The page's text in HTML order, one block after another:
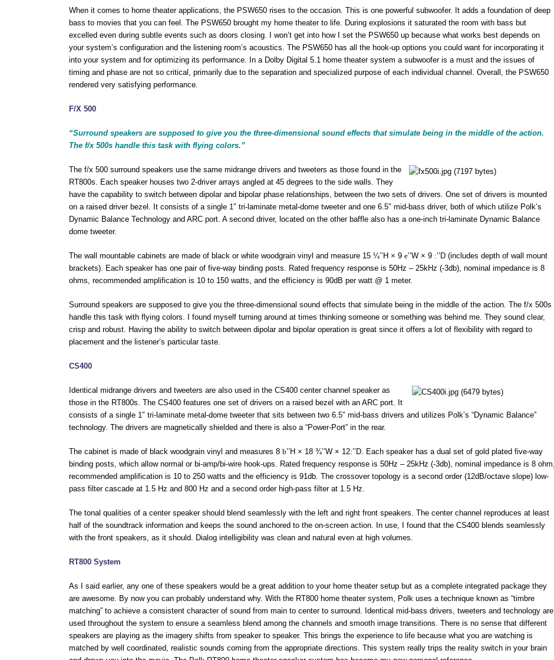
When it comes to home theater applications, the PSW650 rises to the occasion. This is one powerful subwoofer. It adds a foundation of deep
bass to movies that you can feel. The PSW650 brought my home theater to life. During explosions it saturated the room with bass but
excelled even during subtle events such as doors closing. I won’t get into how I set the PSW650 up because what works best depends on
your system’s configuration and the listening room’s acoustics. The PSW650 has all the hook-up options you could want for incorporating it
into your system and for optimizing its performance. In a Dolby Digital 5.1 home theater system a subwoofer is a must and the issues of
timing and phase are not so critical, primarily due to the separation and specialized purpose of each individual channel. Overall, the PSW650
rendered very satisfying performance.
F/X 500
“Surround speakers are supposed to give you the three-dimensional sound effects that simulate being in the middle of the action.
The f/x 500s handle this task with flying colors.”
The f/x 500 surround speakers use the same midrange drivers and tweeters as those found in the
RT800s. Each speaker houses two 2-driver arrays angled at 45 degrees to the side walls. They
have the capability to switch between dipolar and bipolar phase relationships, between the two sets of drivers. One set of drivers is mounted
on a raised driver bezel. It consists of a single 1″ tri-laminate metal-dome tweeter and one 6.5″ mid-bass driver, both of which utilize Polk’s
Dynamic Balance Technology and ARC port. A second driver, located on the other baffle also has a one-inch tri-laminate Dynamic Balance
dome tweeter.
The wall mountable cabinets are made of black or white woodgrain vinyl and measure 15 ¼’’H × 9 e’’W × 9 :’’D (includes depth of wall mount
brackets). Each speaker has one pair of five-way binding posts. Rated frequency response is 50Hz – 25kHz (-3db), nominal impedance is 8
ohms, recommended amplification is 10 to 150 watts, and the efficiency is 90dB per watt @ 1 meter.
Surround speakers are supposed to give you the three-dimensional sound effects that simulate being in the middle of the action. The f/x 500s
handle this task with flying colors. I found myself turning around at times thinking someone or something was behind me. They sound clear,
crisp and robust. Having the ability to switch between dipolar and bipolar operation is great since it offers a lot of flexibility with regard to
placement and the listener’s particular taste.
CS400
Identical midrange drivers and tweeters are also used in the CS400 center channel speaker as
those in the RT800s. The CS400 features one set of drivers on a raised bezel with an ARC port. It
consists of a single 1″ tri-laminate metal-dome tweeter that sits between two 6.5″ mid-bass drivers and utilizes Polk’s “Dynamic Balance”
technology. The drivers are magnetically shielded and there is also a “Power-Port” in the rear.
The cabinet is made of black woodgrain vinyl and measures 8 b’’H × 18 ¾’’W × 12:’’D. Each speaker has a dual set of gold plated five-way
binding posts, which allow normal or bi-amp/bi-wire hook-ups. Rated frequency response is 50Hz – 25kHz (-3db), nominal impedance is 8 ohm,
recommended amplification is 10 to 250 watts and the efficiency is 91db. The crossover topology is a second order (12dB/octave slope) low-
pass filter cascade at 1.5 Hz and 800 Hz and a second order high-pass filter at 1.5 Hz.
The tonal qualities of a center speaker should blend seamlessly with the left and right front speakers. The center channel reproduces at least
half of the soundtrack information and keeps the sound anchored to the on-screen action. In use, I found that the CS400 blends seamlessly
with the front speakers, as it should. Dialog intelligibility was clean and natural even at high volumes.
RT800 System
As I said earlier, any one of these speakers would be a great addition to your home theater setup but as a complete integrated package they
are awesome. By now you can probably understand why. With the RT800 home theater system, Polk uses a technique known as “timbre
matching” to achieve a consistent character of sound from main to center to surround. Identical mid-bass drivers, tweeters and technology are
used throughout the system to ensure a seamless blend among the channels and smooth image transitions. There is no sense that different
speakers are playing as the imagery shifts from speaker to speaker. This brings the experience to life because what you are watching is
matched by well coordinated, realistic sounds coming from the appropriate directions. This system really trips the reality switch in your brain